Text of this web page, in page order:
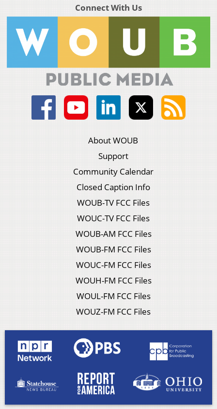
Connect With Us
About WOUB
Support
Community Calendar
Closed Caption Info
WOUB-TV FCC Files
WOUC-TV FCC Files
WOUB-AM FCC Files
WOUB-FM FCC Files
WOUC-FM FCC Files
WOUH-FM FCC Files
WOUL-FM FCC Files
WOUZ-FM FCC Files